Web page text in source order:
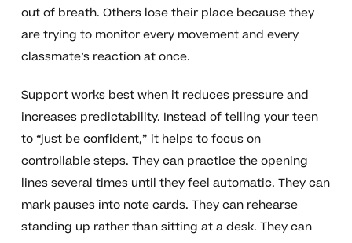
out of breath. Others lose their place because they
are trying to monitor every movement and every
classmate’s reaction at once.
Support works best when it reduces pressure and
increases predictability. Instead of telling your teen
to “just be confident,” it helps to focus on
controllable steps. They can practice the opening
lines several times until they feel automatic. They can
mark pauses into note cards. They can rehearse
standing up rather than sitting at a desk. They can